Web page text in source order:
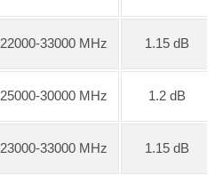
22000-33000 MHz 1.15 dB
25000-30000 MHz 1.2 dB
23000-33000 MHz 1.15 dB